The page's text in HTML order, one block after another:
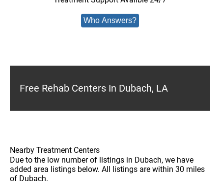
Who Answers?
Free Rehab Centers In Dubach, LA
Nearby Treatment Centers
Due to the low number of listings in Dubach, we have
added area listings below. All listings are within 30 miles
of Dubach.